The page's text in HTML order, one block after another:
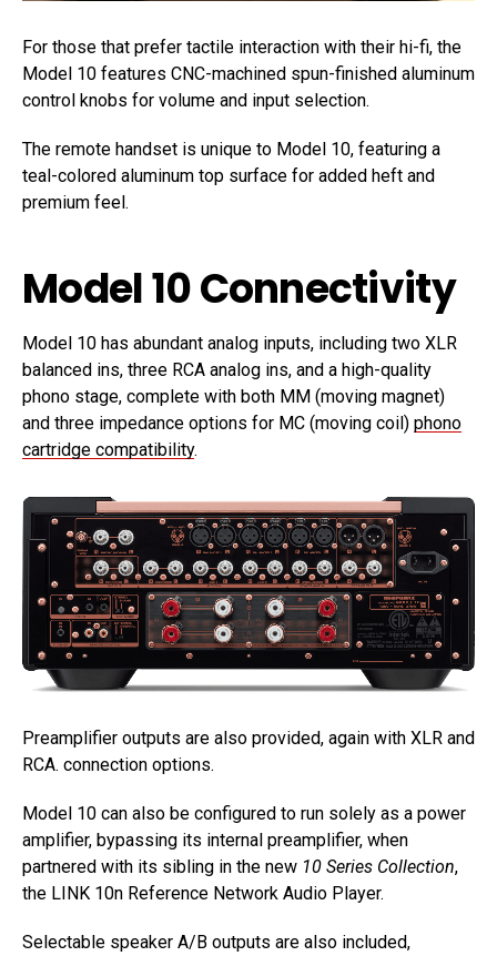
For those that prefer tactile interaction with their hi-fi, the
Model 10 features CNC-machined spun-finished aluminum
control knobs for volume and input selection.
The remote handset is unique to Model 10, featuring a
teal-colored aluminum top surface for added heft and
premium feel.
Model 10 Connectivity
Model 10 has abundant analog inputs, including two XLR
balanced ins, three RCA analog ins, and a high-quality
phono stage, complete with both MM (moving magnet)
and three impedance options for MC (moving coil) phono
cartridge compatibility.
Preamplifier outputs are also provided, again with XLR and
RCA. connection options.
Model 10 can also be configured to run solely as a power
amplifier, bypassing its internal preamplifier, when
partnered with its sibling in the new 10 Series Collection,
the LINK 10n Reference Network Audio Player.
Selectable speaker A/B outputs are also included,